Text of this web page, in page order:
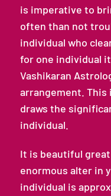
is imperative to
often than not
individual who
for one individual
Vashikaran
arrangement.
draws the
individual.
It is beautiful great
enormous alter in
individual is